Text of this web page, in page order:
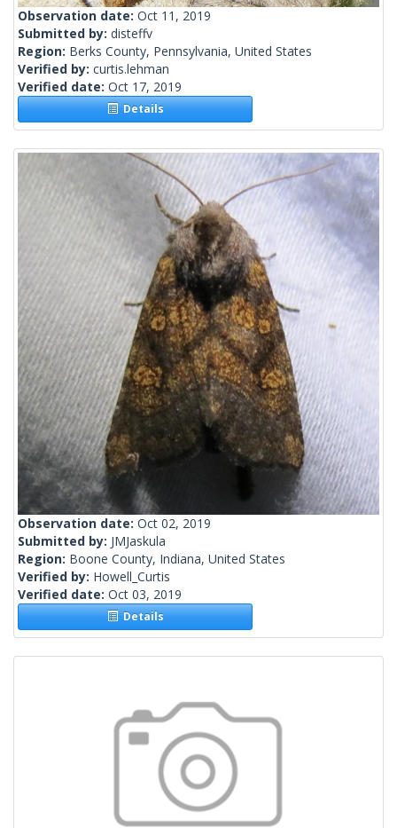
Observation date: Oct 11, 2019
Submitted by: disteffv
Region: Berks County, Pennsylvania, United States
Verified by: curtis.lehman
Verified date: Oct 17, 2019
Details
Observation date: Oct 02, 2019
Submitted by: JMJaskula
Region: Boone County, Indiana, United States
Verified by: Howell_Curtis
Verified date: Oct 03, 2019
Details